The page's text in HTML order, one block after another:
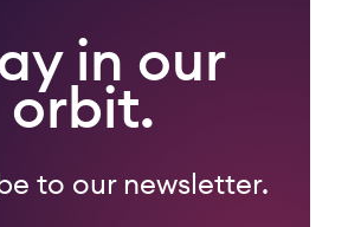
in our
orbit.
to our newsletter.